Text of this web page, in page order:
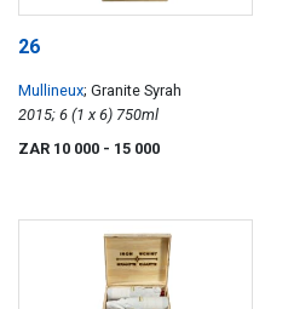
26
Mullineux; Granite Syrah
2015; 6 (1 x 6) 750ml
ZAR 10 000 - 15 000